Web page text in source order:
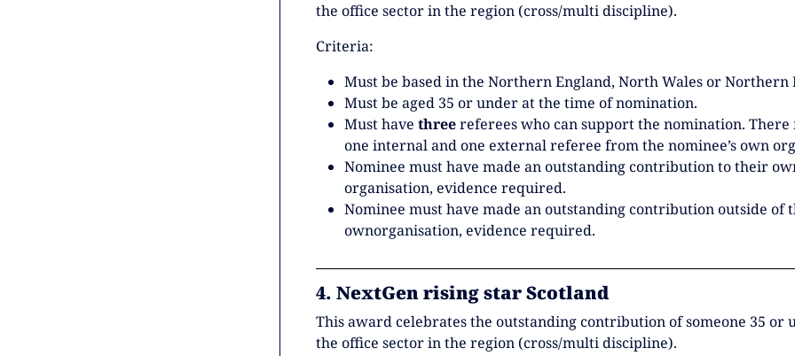
the office sector in the region (cross/multi discipline).
Criteria:
Must be based in the Northern England, North Wales or Northern
Must be aged 35 or under at the time of nomination.
Must have threereferees who can support the nomination. There
one internal and one external referee from the nominee’s own
Nominee must have made an outstanding contribution to their
organisation, evidence required.
Nominee must have made an outstanding contribution outside of
ownorganisation, evidence required.
4. NextGen rising star Scotland
This award celebrates the outstanding contribution of someone 35 or
the office sector in the region (cross/multi discipline).